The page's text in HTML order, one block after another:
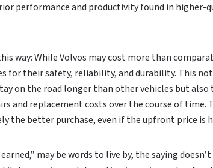
performance and productivity found in higher-
way: While Volvos may cost more than
for their safety, reliability, and durability. This
on the road longer than other vehicles but
and replacement costs over the course of time.
the better purchase, even if the upfront price is
may be words to live by, the saying doesn’t